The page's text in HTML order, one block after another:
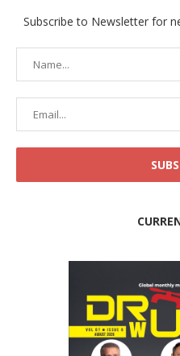
Subscribe to Newsletter for